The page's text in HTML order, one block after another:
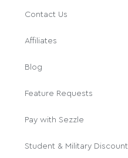
Contact Us
Affiliates
Blog
Feature Requests
Pay with Sezzle
Student & Military Discount